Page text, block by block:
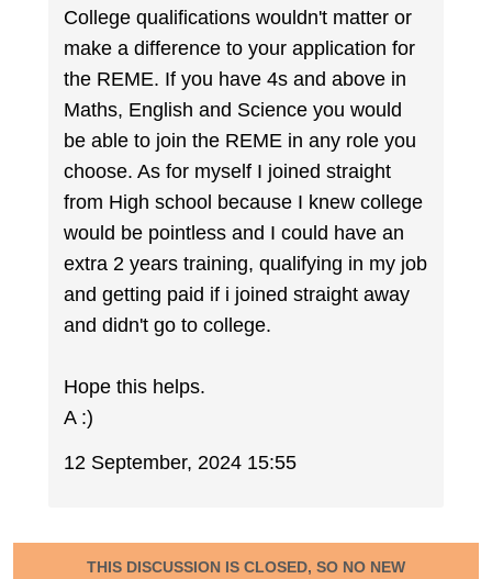
College qualifications wouldn't matter or
make a difference to your application for
the REME. If you have 4s and above in
Maths, English and Science you would
be able to join the REME in any role you
choose. As for myself I joined straight
from High school because I knew college
would be pointless and I could have an
extra 2 years training, qualifying in my job
and getting paid if i joined straight away
and didn't go to college.
Hope this helps.
A :)
12 September, 2024 15:55
THIS DISCUSSION IS CLOSED, SO NO NEW